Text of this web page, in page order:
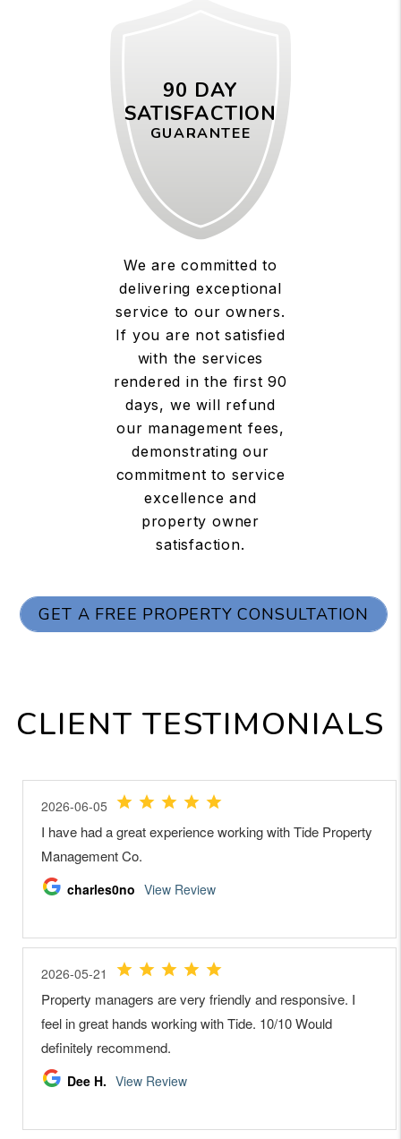
90 DAY
SATISFACTION
GUARANTEE
We are committed to
delivering exceptional
service to our owners.
If you are not satisfied
with the services
rendered in the first 90
days, we will refund
our management fees,
demonstrating our
commitment to service
excellence and
property owner
satisfaction.
GET A FREE PROPERTY CONSULTATION
CLIENT TESTIMONIALS